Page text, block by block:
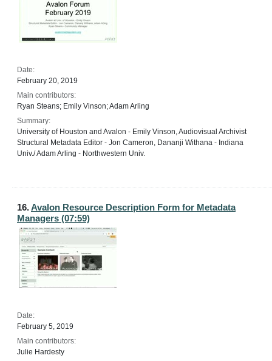
Date:
February 20, 2019
Main contributors:
Ryan Steans; Emily Vinson; Adam Arling
Summary:
University of Houston and Avalon - Emily Vinson, Audiovisual Archivist
Structural Metadata Editor - Jon Cameron, Dananji Withana - Indiana
Univ./ Adam Arling - Northwestern Univ.
16.Avalon Resource Description Form for Metadata
Managers (07:59)
Date:
February 5, 2019
Main contributors:
Julie Hardesty